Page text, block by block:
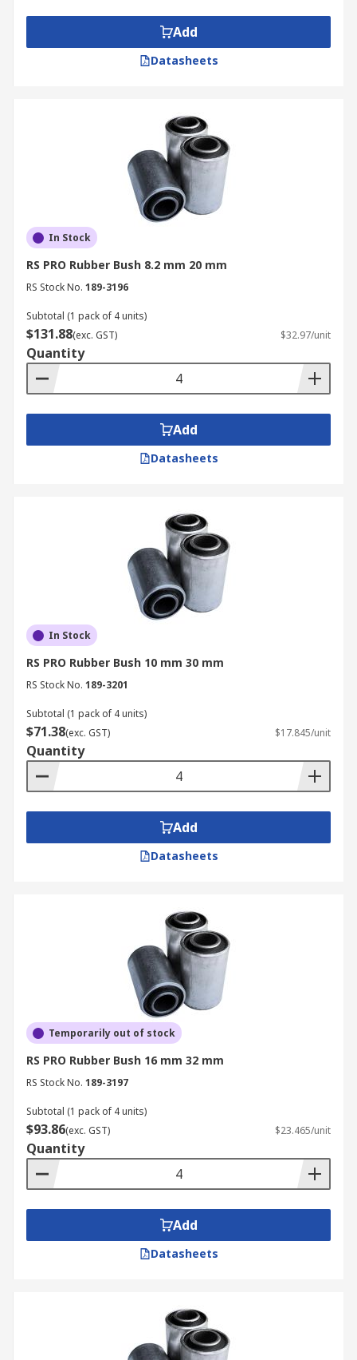
Add
Datasheets
In Stock
RS PRO Rubber Bush 8.2 mm 20 mm
RS Stock No. 189-3196
Subtotal (1 pack of 4 units)
$131.88(exc. GST) $32.97/unit
Quantity
Add
Datasheets
In Stock
RS PRO Rubber Bush 10 mm 30 mm
RS Stock No. 189-3201
Subtotal (1 pack of 4 units)
$71.38(exc. GST) $17.845/unit
Quantity
Add
Datasheets
Temporarily out of stock
RS PRO Rubber Bush 16 mm 32 mm
RS Stock No. 189-3197
Subtotal (1 pack of 4 units)
$93.86(exc. GST) $23.465/unit
Quantity
Add
Datasheets